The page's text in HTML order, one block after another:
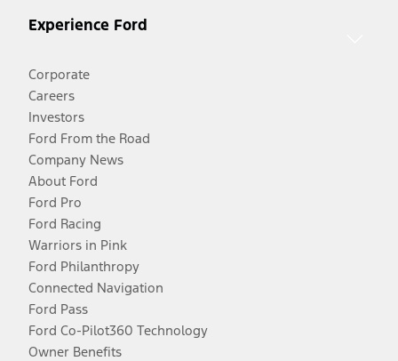
Experience Ford
Corporate
Careers
Investors
Ford From the Road
Company News
About Ford
Ford Pro
Ford Racing
Warriors in Pink
Ford Philanthropy
Connected Navigation
Ford Pass
Ford Co-Pilot360 Technology
Owner Benefits